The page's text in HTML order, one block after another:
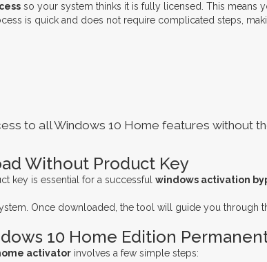
so your system thinks it is fully licensed. This means
is quick and does not require complicated steps,
to all Windows 10 Home features without
Without Product Key
key is essential for a successful windows activation
Once downloaded, the tool will guide you through
10 Home Edition
activator involves a few simple steps: